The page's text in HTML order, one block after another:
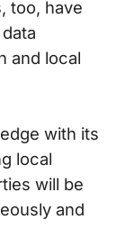
too, have
and local
with its
local
will be
and